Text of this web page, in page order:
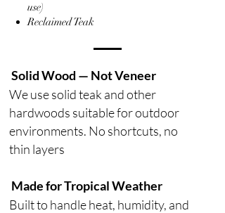
use)
Reclaimed Teak
Solid Wood — Not Veneer
We use solid teak and other
hardwoods suitable for outdoor
environments. No shortcuts, no
thin layers
Made for Tropical Weather
Built to handle heat, humidity, and